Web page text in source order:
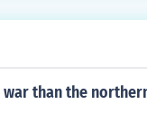
support,
than the